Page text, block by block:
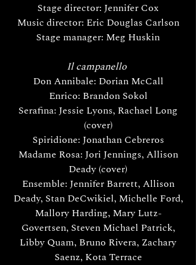
Stage director: Jennifer Cox
Music director: Eric Douglas Carlson
Stage manager: Meg Huskin
Il campanello
Don Annibale: Dorian McCall
Enrico: Brandon Sokol
Serafina: Jessie Lyons, Rachael Long
(cover)
Spiridione: Jonathan Cebreros
Madame Rosa: Jori Jennings, Allison
Deady (cover)
Ensemble: Jennifer Barrett, Allison
Deady, Stan DeCwikiel, Michelle Ford,
Mallory Harding, Mary Lutz-
Govertsen, Steven Michael Patrick,
Libby Quam, Bruno Rivera, Zachary
Saenz, Kota Terrace